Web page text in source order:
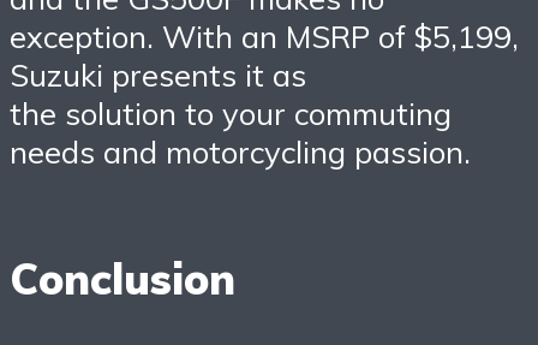
exception. With an MSRP of $5,199,
Suzuki presents it as
the solution to your commuting
needs and motorcycling passion.
Conclusion